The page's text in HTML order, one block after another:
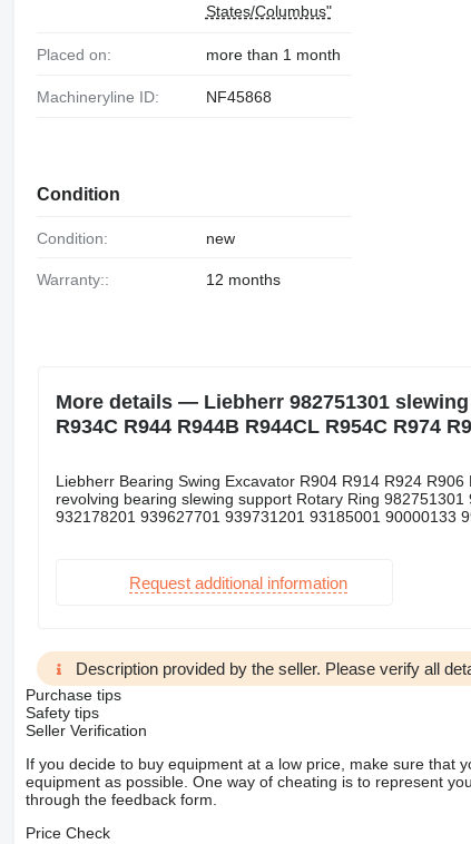
States/Columbus"
Placed on: more than 1 month
Machineryline ID: NF45868
Condition
Condition: new
Warranty:: 12 months
More details — Liebherr 982751301 slewing
R934C R944 R944B R944CL R954C R974
Liebherr Bearing Swing Excavator R904 R914 R924
revolving bearing slewing support Rotary Ring
932178201 939627701 939731201 93185001 90000133
Request additional information
Description provided by the seller. Please verify all
Purchase tips
Safety tips
Seller Verification
If you decide to buy equipment at a low price, make sure that
equipment as possible. One way of cheating is to represent
through the feedback form.
Price Check